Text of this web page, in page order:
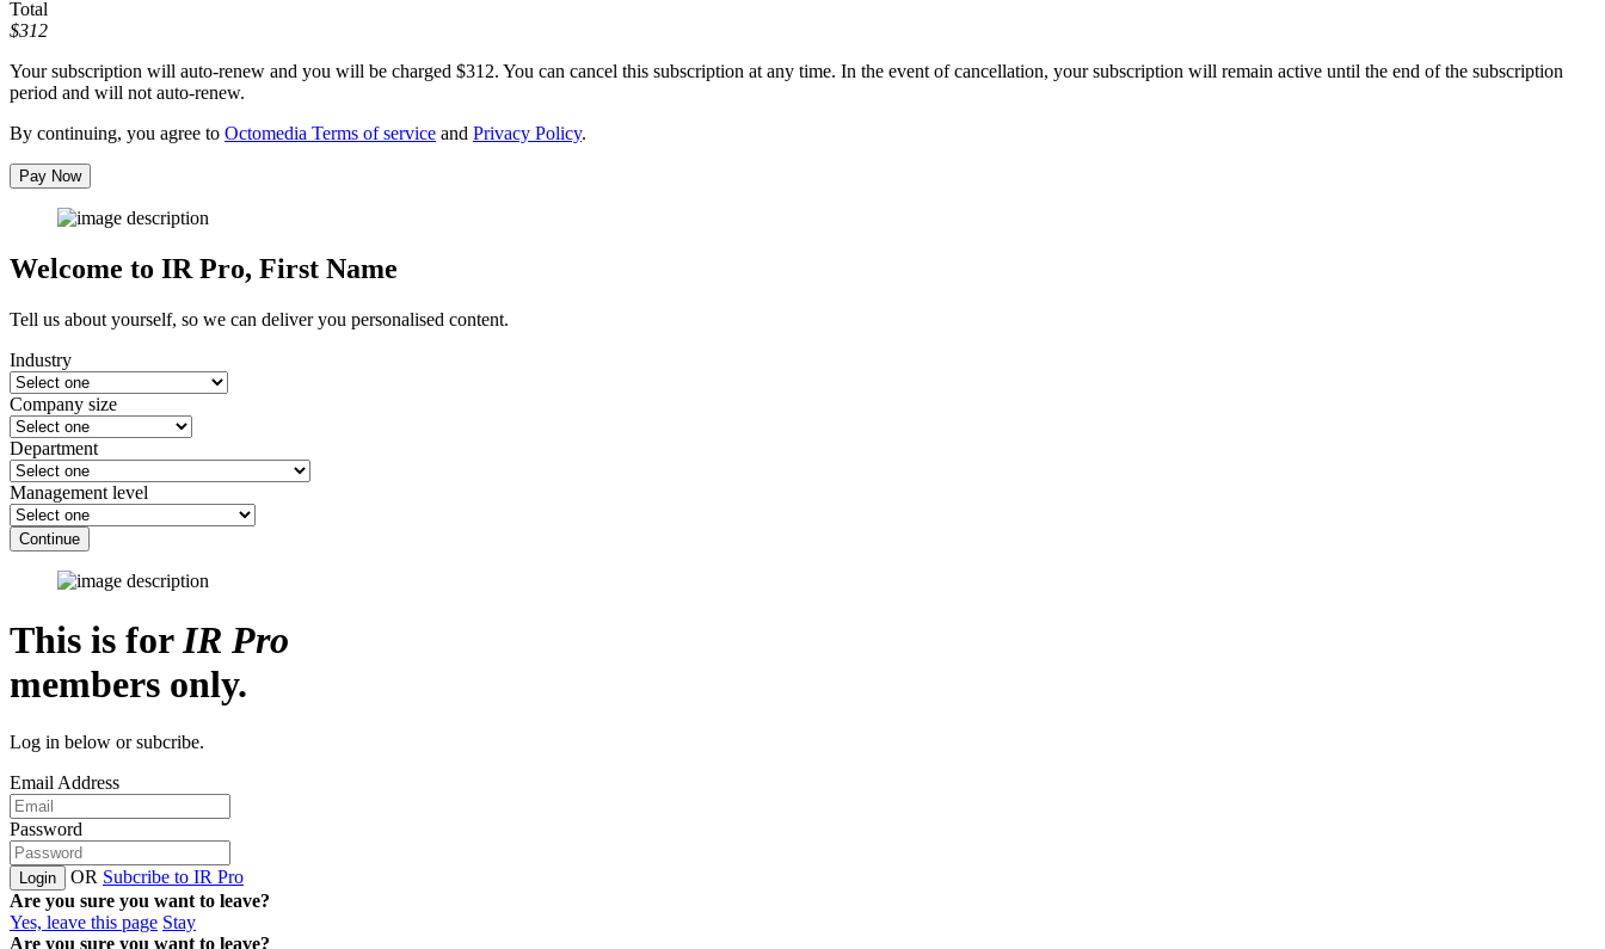
Total
$312
Your subscription will auto-renew and you will be charged $312. You can cancel this subscription at any time. In the event of cancellation, your subscription will remain active until the end of the subscription
period and will not auto-renew.
By continuing, you agree to Octomedia Terms of service and Privacy Policy.
Pay Now
Welcome to IR Pro, First Name
Tell us about yourself, so we can deliver you personalised content.
Industry
Company size
Department
Management level
Continue
This is forIR Pro
members only.
Log in below or subcribe.
Email Address
Password
Login OR Subcribe to IR Pro
Are you sure you want to leave?
Yes, leave this page Stay
Are you sure you want to leave?